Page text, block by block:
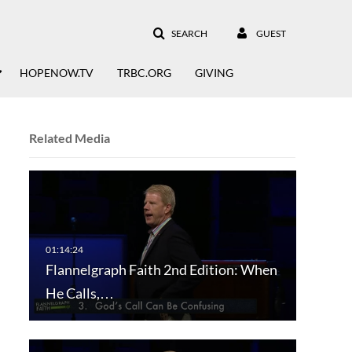
SEARCH GUEST
HOPENOW.TV TRBC.ORG GIVING
Related Media
Flannelgraph Faith 2nd Edition: When
He Calls,…